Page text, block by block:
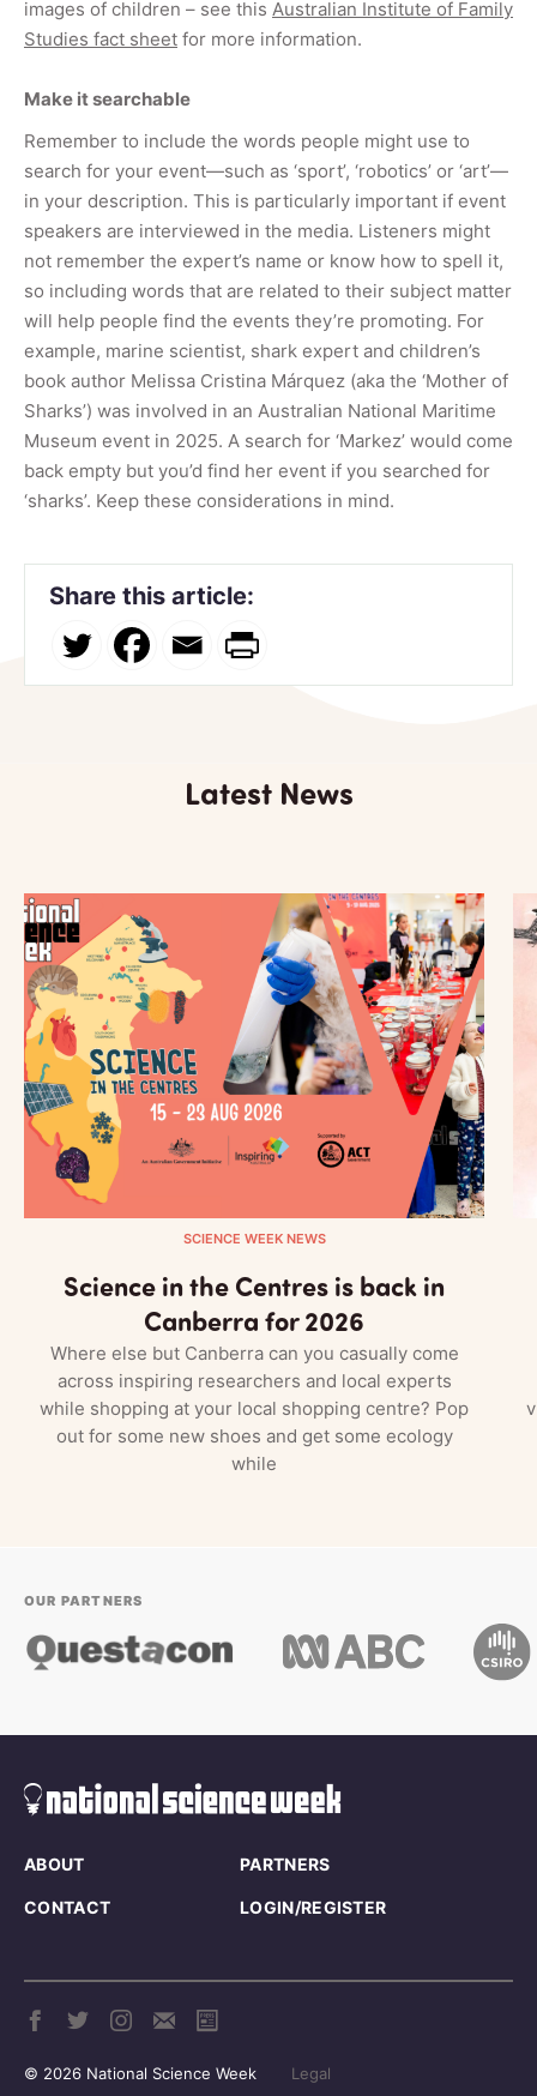
images of children – see this Australian Institute of Family
Studies fact sheet for more information.
Make it searchable
Remember to include the words people might use to
search for your event—such as ‘sport’, ‘robotics’ or ‘art’—
in your description. This is particularly important if event
speakers are interviewed in the media. Listeners might
not remember the expert’s name or know how to spell it,
so including words that are related to their subject matter
will help people find the events they’re promoting. For
example, marine scientist, shark expert and children’s
book author Melissa Cristina Márquez (aka the ‘Mother of
Sharks’) was involved in an Australian National Maritime
Museum event in 2025. A search for ‘Markez’ would come
back empty but you’d find her event if you searched for
‘sharks’. Keep these considerations in mind.
Share this article:
Latest News
SCIENCE WEEK NEWS
Science in the Centres is back in
Canberra for 2026
Where else but Canberra can you casually come
across inspiring researchers and local experts
while shopping at your local shopping centre? Pop
out for some new shoes and get some ecology
while
OUR PARTNERS
ABOUT PARTNERS
CONTACT LOGIN/REGISTER
© 2026 National Science Week Legal